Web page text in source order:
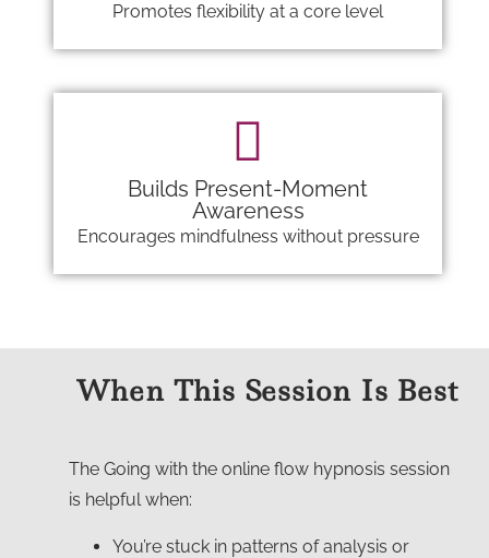
Promotes flexibility at a core level
Builds Present-Moment
Awareness
Encourages mindfulness without pressure
When This Session Is Best
The Going with theonline flow hypnosis session
is helpful when:
You’re stuck in patterns of analysis or